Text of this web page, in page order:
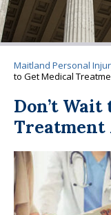
Maitland Personal
to Get Medical
Don’t